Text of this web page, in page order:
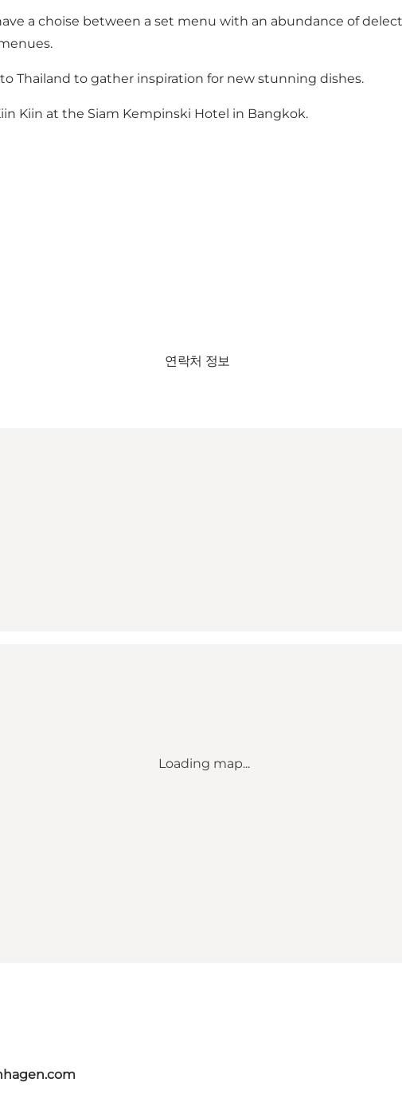
a choise between a set menu with an abundance of
Thailand to gather inspiration for new stunning dishes.
Kiin at the Siam Kempinski Hotel in Bangkok.
연락처 정보
Loading map...